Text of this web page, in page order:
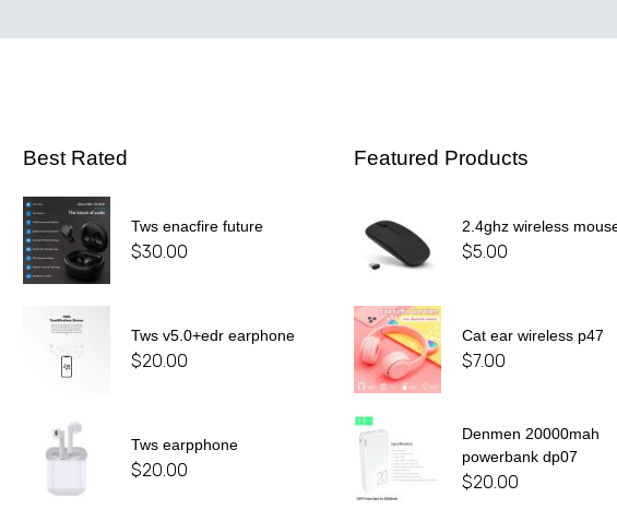
Best Rated
Tws enacfire future
$30.00
Tws v5.0+edr earphone
$20.00
Tws earpphone
$20.00
Featured Products
2.4ghz wireless
$5.00
Cat ear wireless p47
$7.00
Denmen 20000mah
powerbank dp07
$20.00